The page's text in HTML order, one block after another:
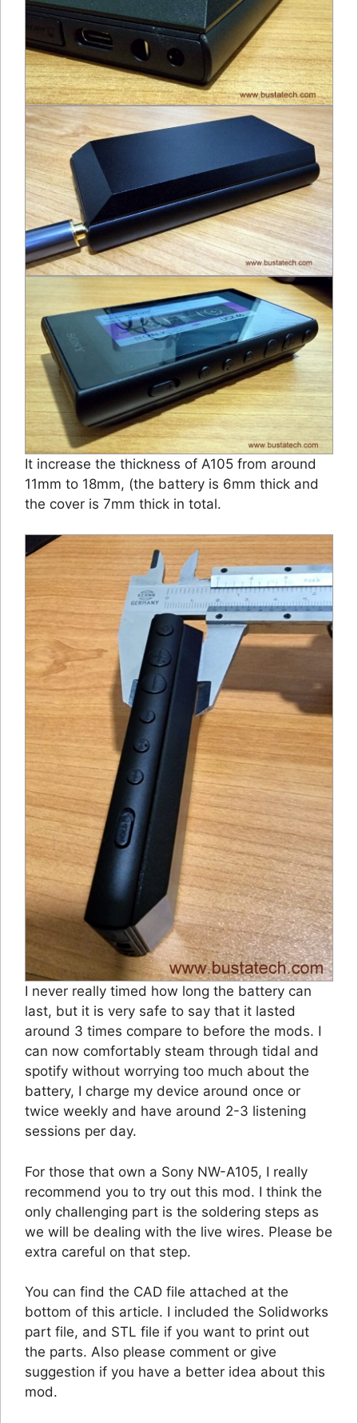
It increase the thickness of A105 from around
11mm to 18mm, (the battery is 6mm thick and
the cover is 7mm thick in total.
I never really timed how long the battery can
last, but it is very safe to say that it lasted
around 3 times compare to before the mods. I
can now comfortably steam through tidal and
spotify without worrying too much about the
battery, I charge my device around once or
twice weekly and have around 2-3 listening
sessions per day.
For those that own a Sony NW-A105, I really
recommend you to try out this mod. I think the
only challenging part is the soldering steps as
we will be dealing with the live wires. Please be
extra careful on that step.
You can find the CAD file attached at the
bottom of this article. I included the Solidworks
part file, and STL file if you want to print out
the parts. Also please comment or give
suggestion if you have a better idea about this
mod.